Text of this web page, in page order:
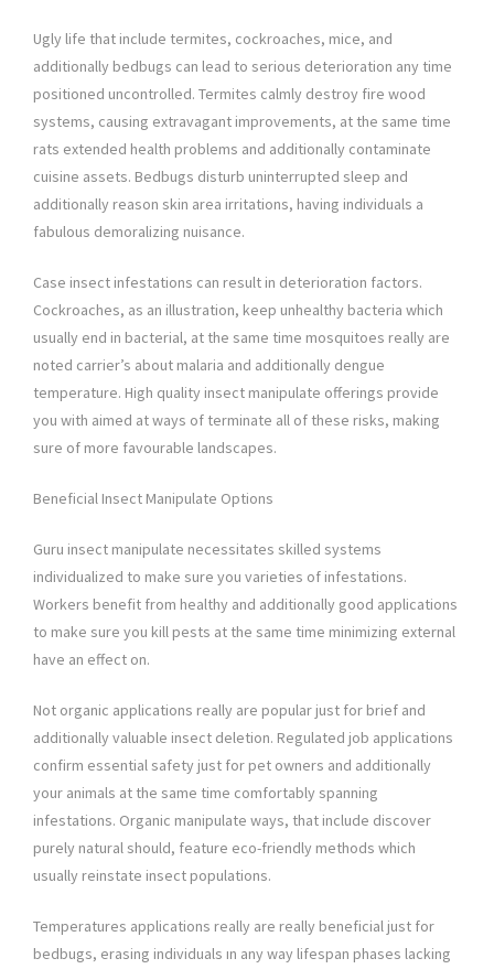
Ugly life that include termites, cockroaches, mice, and
additionally bedbugs can lead to serious deterioration any time
positioned uncontrolled. Termites calmly destroy fire wood
systems, causing extravagant improvements, at the same time
rats extended health problems and additionally contaminate
cuisine assets. Bedbugs disturb uninterrupted sleep and
additionally reason skin area irritations, having individuals a
fabulous demoralizing nuisance.
Case insect infestations can result in deterioration factors.
Cockroaches, as an illustration, keep unhealthy bacteria which
usually end in bacterial, at the same time mosquitoes really are
noted carrier’s about malaria and additionally dengue
temperature. High quality insect manipulate offerings provide
you with aimed at ways of terminate all of these risks, making
sure of more favourable landscapes.
Beneficial Insect Manipulate Options
Guru insect manipulate necessitates skilled systems
individualized to make sure you varieties of infestations.
Workers benefit from healthy and additionally good applications
to make sure you kill pests at the same time minimizing external
have an effect on.
Not organic applications really are popular just for brief and
additionally valuable insect deletion. Regulated job applications
confirm essential safety just for pet owners and additionally
your animals at the same time comfortably spanning
infestations. Organic manipulate ways, that include discover
purely natural should, feature eco-friendly methods which
usually reinstate insect populations.
Temperatures applications really are really beneficial just for
bedbugs, erasing individuals ın any way lifespan phases lacking